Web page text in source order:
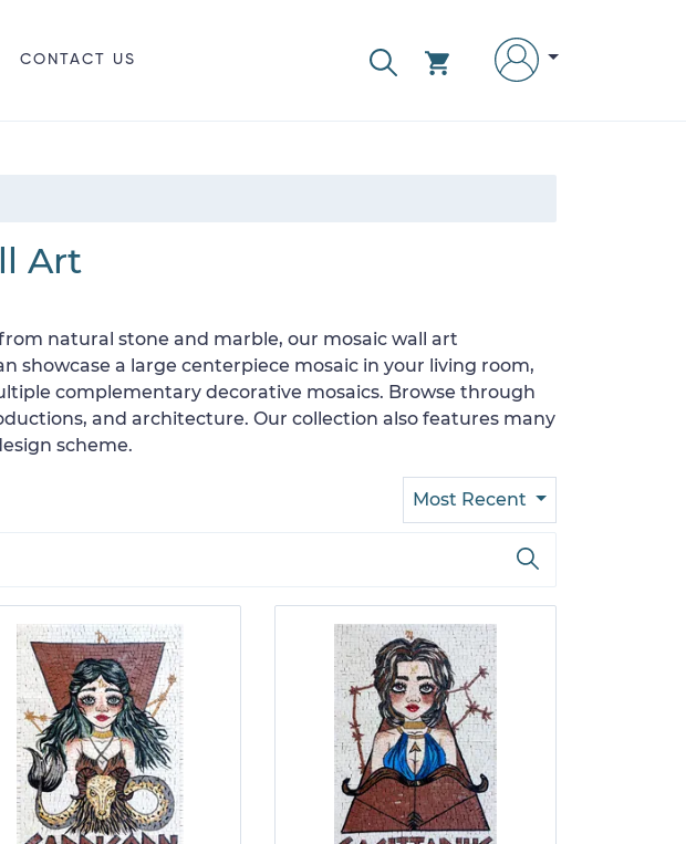
CONTACT US
Art
natural stone and marble, our mosaic wall art
showcase a large centerpiece mosaic in your living room,
complementary decorative mosaics. Browse through
and architecture. Our collection also features many
scheme.
Most Recent